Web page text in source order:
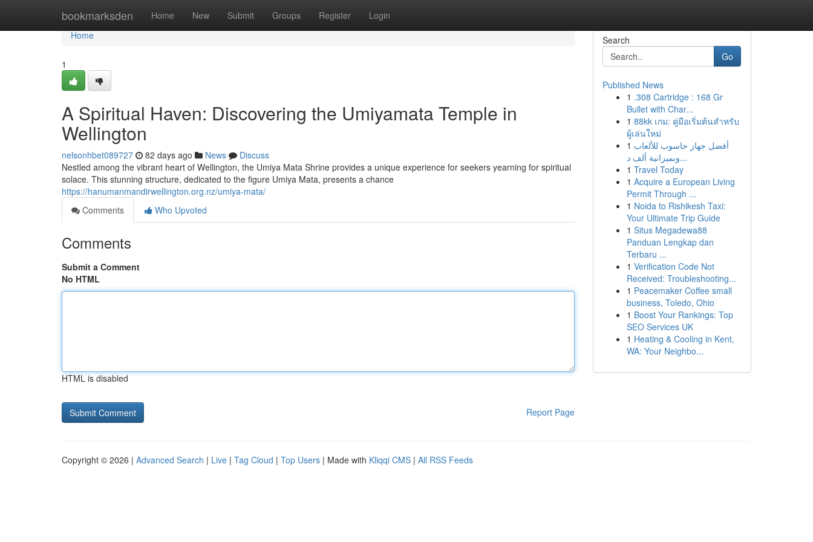
bookmarksden Home New Submit Groups Register Login
Home
Home
1
A Spiritual Haven: Discovering the Umiyamata Temple in
Wellington
nelsonhbet089727 82 days ago News
Discuss
Nestled among the vibrant heart of Wellington, the Umiya Mata Shrine provides a unique experience for seekers yearning for spiritual
solace. This stunning structure, dedicated to the figure Umiya Mata, presents a chance
https://hanumanmandirwellington.org.nz/umiya-mata/
Comments
Who Upvoted
Comments
Submit a Comment
No HTML
HTML is disabled
Report Page
Search
Go
Published News
1 .308 Cartridge : 168 Gr
Bullet with Char...
1 88kk เกม: คู่มือเริ่มต้นสำหรับ
ผู้เล่นใหม่
1 أفضل جهاز حاسوب للألعاب
وبميزانية ألف د...
1 Travel Today
1 Acquire a European Living
Permit Through ...
1 Noida to Rishikesh Taxi:
Your Ultimate Trip Guide
1 Situs Megadewa88
Panduan Lengkap dan
Terbaru ...
1 Verification Code Not
Received: Troubleshooting...
1 Peacemaker Coffee small
business, Toledo, Ohio
1 Boost Your Rankings: Top
SEO Services UK
1 Heating & Cooling in Kent,
WA: Your Neighbo...
Copyright © 2026 | Advanced Search | Live | Tag Cloud | Top Users | Made with Kliqqi CMS | All RSS Feeds